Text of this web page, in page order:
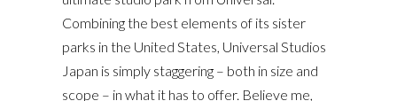
Combining the best elements of its sister
parks in the United States, Universal Studios
Japan is simply staggering – both in size and
scope – in what it has to offer. Believe me,